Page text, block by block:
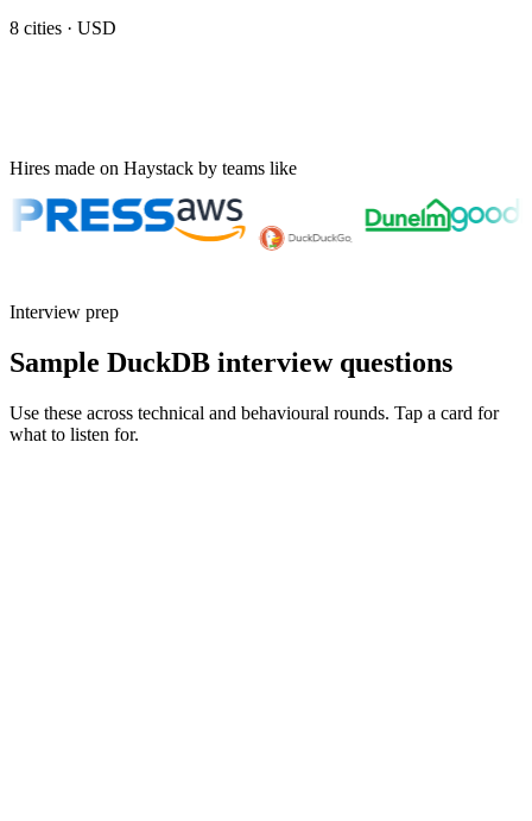
8 cities · USD
Hires made on Haystack by teams like
Interview prep
Sample DuckDB interview questions
Use these across technical and behavioural rounds. Tap a card for
what to listen for.